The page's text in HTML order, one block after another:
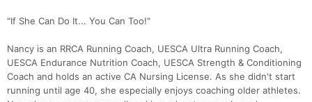
"If She Can Do It... You Can Too!"
Nancy is an RRCA Running Coach, UESCA Ultra Running Coach,
UESCA Endurance Nutrition Coach, UESCA Strength & Conditioning
Coach and holds an active CA Nursing License. As she didn't start
running until age 40, she especially enjoys coaching older athletes.